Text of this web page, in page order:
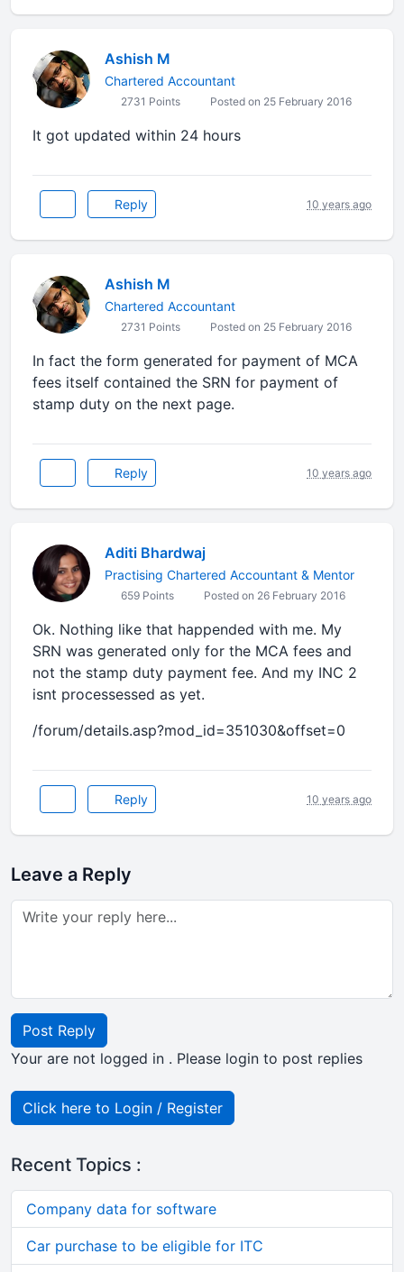
Ashish M
Chartered Accountant
2731 Points Posted on 25 February 2016
It got updated within 24 hours
Reply 10 years ago
Ashish M
Chartered Accountant
2731 Points Posted on 25 February 2016
In fact the form generated for payment of MCA
fees itself contained the SRN for payment of
stamp duty on the next page.
Reply 10 years ago
Aditi Bhardwaj
Practising Chartered Accountant & Mentor
659 Points Posted on 26 February 2016
Ok. Nothing like that happended with me. My
SRN was generated only for the MCA fees and
not the stamp duty payment fee. And my INC 2
isnt processessed as yet.
/forum/details.asp?mod_id=351030&offset=0
Reply 10 years ago
Leave a Reply
Post Reply
Your are not logged in . Please login to post replies
Click here to Login / Register
Recent Topics :
Company data for software
Car purchase to be eligible for ITC